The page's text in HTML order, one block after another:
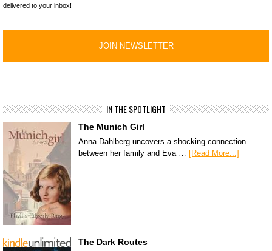
delivered to your inbox!
IN THE SPOTLIGHT
The Munich Girl
Anna Dahlberg uncovers a shocking connection
between her family and Eva … [Read More...]
The Dark Routes